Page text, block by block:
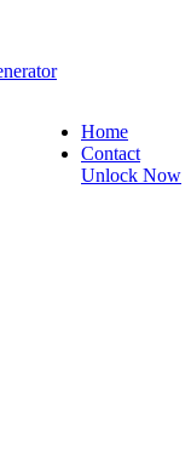
Home
Contact
Unlock Now